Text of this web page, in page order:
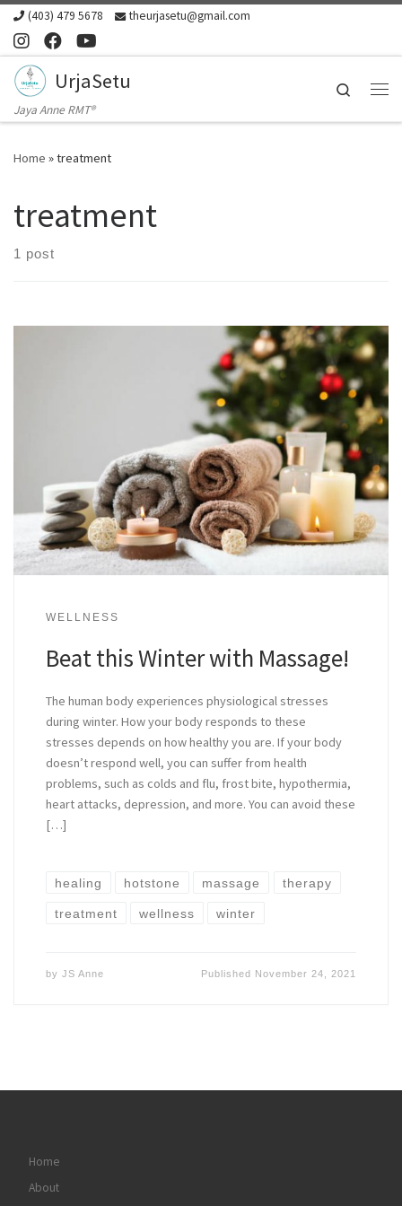
Skip to content
(403) 479 5678 theurjasetu@gmail.com
UrjaSetu
Jaya Anne RMT®
Search
Home »treatment
treatment
1 post
WELLNESS
Beat this Winter with Massage!
The human body experiences physiological stresses
during winter. How your body responds to these
stresses depends on how healthy you are. If your body
doesn’t respond well, you can suffer from health
problems, such as colds and flu, frost bite, hypothermia,
heart attacks, depression, and more. You can avoid these
[…]
healing hotstone massage therapy
treatment wellness winter
by JS Anne Published November 24, 2021
Home
About